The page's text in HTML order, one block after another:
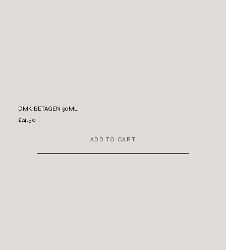
DMK BETAGEN 30ML
£74.50